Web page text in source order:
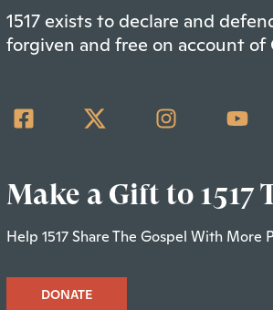
1517 exists to declare and
forgiven and free on account of
Make a Gift to 1517
Help 1517 Share The Gospel With More
DONATE